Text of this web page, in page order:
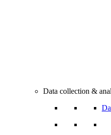
Data collection &